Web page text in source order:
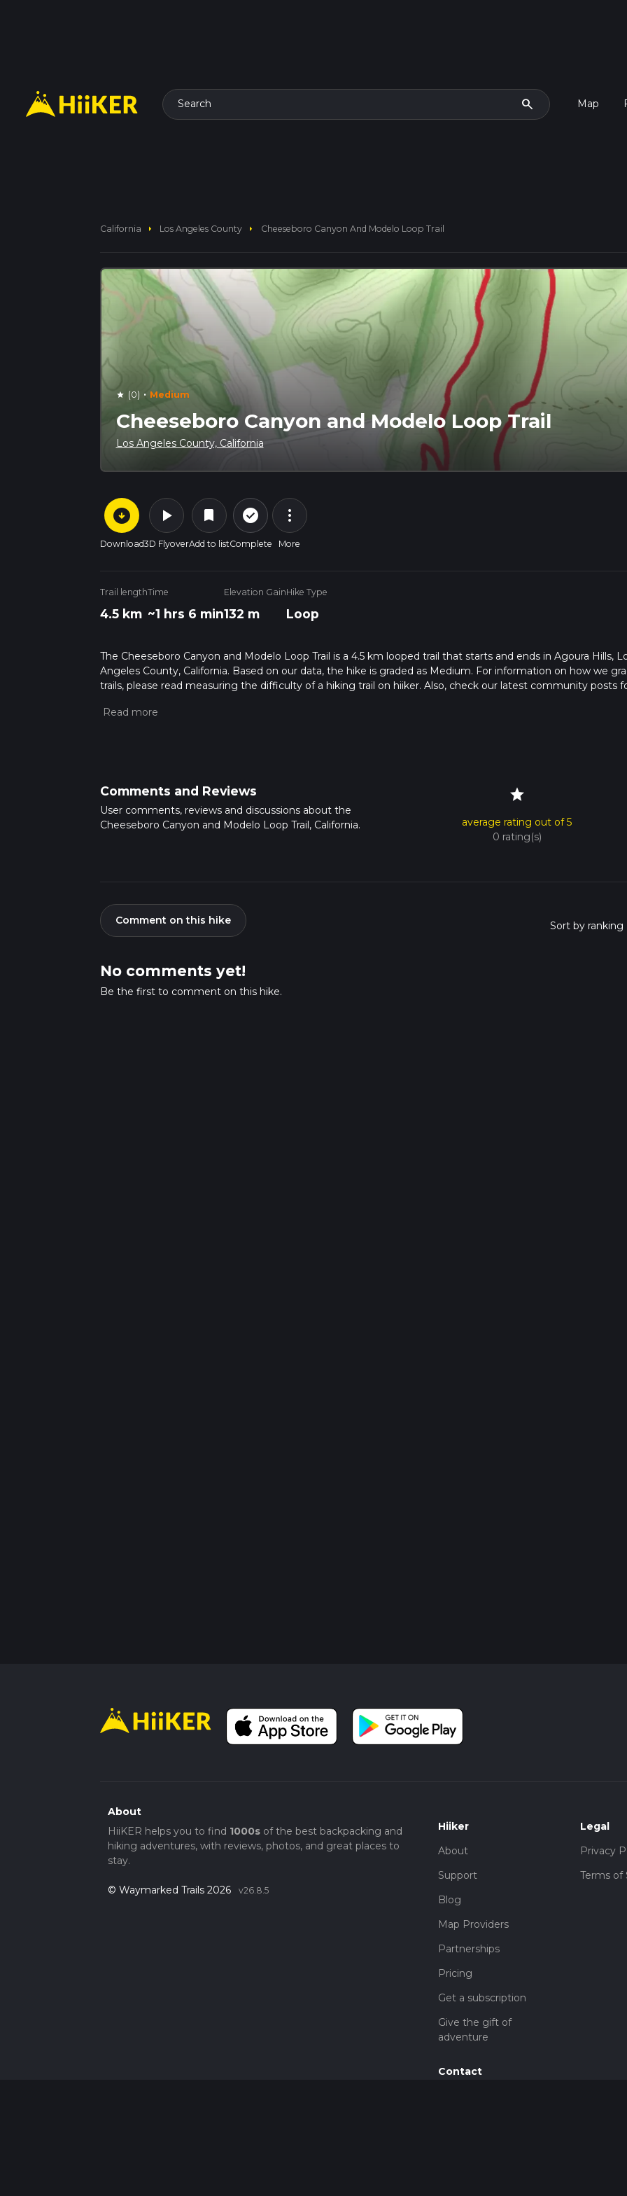
Search search Map
California arrow_right Los Angeles County arrow_right Cheeseboro Canyon And Modelo Loop Trail
star (0) · Medium
Cheeseboro Canyon and Modelo Loop Trail
Los Angeles County, California
arrow_circle_down
Download
play_arrow
3D Flyover
bookmark
Add to list
check_circle_outline
Complete
more_vert
More
Trail length
4.5 km
Time
~1 hrs 6 min
Elevation Gain
132 m
Hike Type
Loop
The Cheeseboro Canyon and Modelo Loop Trail is a 4.5 km looped trail that starts and ends in Agoura Hills,
Angeles County, California. Based on our data, the hike is graded as Medium. For information on how we
trails, please read measuring the difficulty of a hiking trail on hiiker. Also, check our latest community posts
on multiple variables. For more info read about how we calculate hike time.
Comments and Reviews
User comments, reviews and discussions about the
Cheeseboro Canyon and Modelo Loop Trail, California.
star
average rating out of 5
0 rating(s)
Comment on this hike
No comments yet!
Be the first to comment on this hike.
About
HiiKER helps you to find 1000sof the best backpacking and
hiking adventures, with reviews, photos, and great places to
stay.
© Waymarked Trails 2026 v26.8.5
Hiiker
About
Support
Blog
Map Providers
Partnerships
Pricing
Get a subscription
Give the gift of
adventure
Contact
Legal
Privacy
Terms of